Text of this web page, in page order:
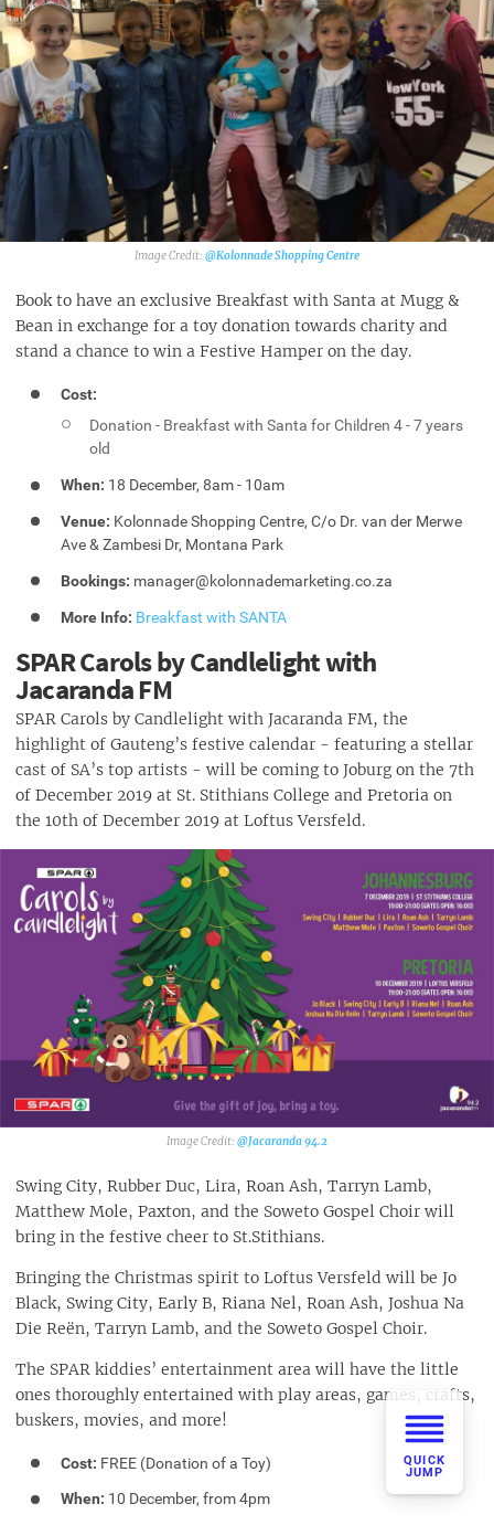
@Kolonnade Shopping Centre‎
Book to have an exclusive Breakfast with Santa at Mugg &
Bean in exchange for a toy donation towards charity and
stand a chance to win a Festive Hamper on the day.
Cost:
Donation - Breakfast with Santa for Children 4 - 7 years
old
When: 18 December, 8am - 10am
Venue: Kolonnade Shopping Centre, C/o Dr. van der Merwe
Ave & Zambesi Dr, Montana Park
Bookings: manager@kolonnademarketing.co.za
More Info: Breakfast with SANTA
SPAR Carols by Candlelight with
Jacaranda FM
SPAR Carols by Candlelight with Jacaranda FM, the
highlight of Gauteng’s festive calendar - featuring a stellar
cast of SA’s top artists - will be coming to Joburg on the 7th
of December 2019 at St. Stithians College and Pretoria on
the 10th of December 2019 at Loftus Versfeld.
@Jacaranda 94.2‎
Swing City, Rubber Duc, Lira, Roan Ash, Tarryn Lamb,
Matthew Mole, Paxton, and the Soweto Gospel Choir will
bring in the festive cheer to St.Stithians.
Bringing the Christmas spirit to Loftus Versfeld will be Jo
Black, Swing City, Early B, Riana Nel, Roan Ash, Joshua Na
Die Reën, Tarryn Lamb, and the Soweto Gospel Choir.
The SPAR kiddies’ entertainment area will have the little
ones thoroughly entertained with play areas, games, crafts,
buskers, movies, and more!
Cost: FREE (Donation of a Toy)
When: 10 December, from 4pm
QUICK
JUMP